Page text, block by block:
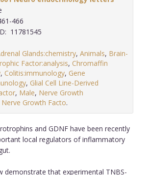
466
11781545
Glands:chemistry, Animals, Brain-
Factor:analysis, Chromaffin
, Colitis:immunology, Gene
, Glial Cell Line-Derived
, Male, Nerve Growth
Nerve Growth Facto.
and GDNF have been recently
local regulators of inflammatory
demonstrate that experimental TNBS-